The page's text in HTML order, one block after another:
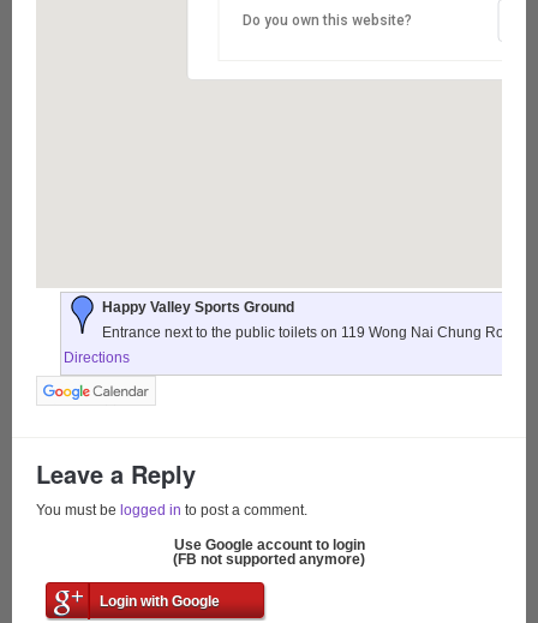
Do you own this website?
Happy Valley Sports Ground
Entrance next to the public toilets on 119 Wong Nai Chung Road,
Directions
Leave a Reply
You must be logged in to post a comment.
Use Google account to login
(FB not supported anymore)
Login with Google